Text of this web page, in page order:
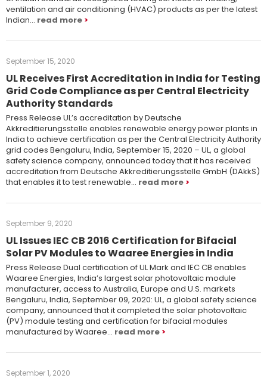
ventilation and air conditioning (HVAC) products as per the latest
Indian… read more
September 15, 2020
UL Receives First Accreditation in India for Testing
Grid Code Compliance as per Central Electricity
Authority Standards
Press Release UL’s accreditation by Deutsche
Akkreditierungsstelle enables renewable energy power plants in
India to achieve certification as per the Central Electricity Authority
grid codes Bengaluru, India, September 15, 2020 – UL, a global
safety science company, announced today that it has received
accreditation from Deutsche Akkreditierungsstelle GmbH (DAkkS)
that enables it to test renewable… read more
September 9, 2020
UL Issues IEC CB 2016 Certification for Bifacial
Solar PV Modules to Waaree Energies in India
Press Release Dual certification of UL Mark and IEC CB enables
Waaree Energies, India’s largest solar photovoltaic module
manufacturer, access to Australia, Europe and U.S. markets
Bengaluru, India, September 09, 2020: UL, a global safety science
company, announced that it completed the solar photovoltaic
(PV) module testing and certification for bifacial modules
manufactured by Waaree… read more
September 1, 2020